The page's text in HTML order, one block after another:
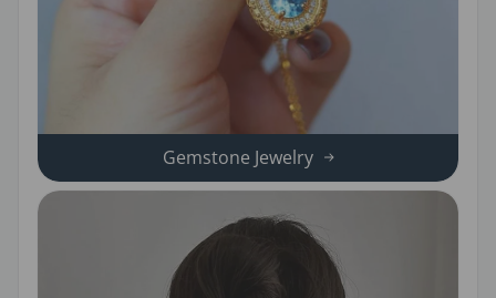
Gemstone Jewelry